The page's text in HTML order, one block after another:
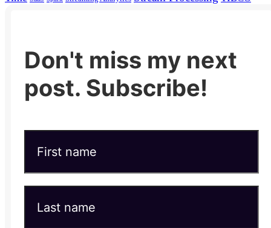
Don't miss my next
post. Subscribe!